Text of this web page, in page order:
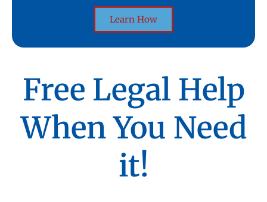
Learn How
Free Legal Help
When You Need
it!